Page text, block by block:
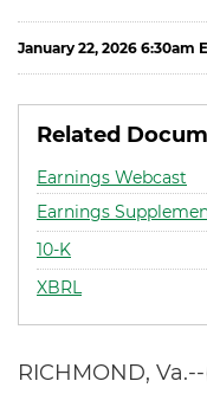
January 22, 2026 6:30am
Related
Earnings Webcast
Earnings
10-KFiling
XBRL
RICHMOND,